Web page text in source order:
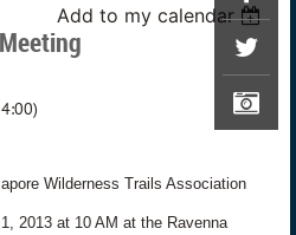
Add to my calendar
Wilderness Trails Association
2013 at 10 AM at the Ravenna